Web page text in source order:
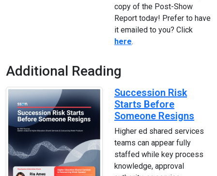
copy of the Post-Show
Report today! Prefer to have
it emailed to you? Click
here.
Additional Reading
Succession Risk
Starts Before
Someone Resigns
Higher ed shared services
teams can appear fully
staffed while key process
knowledge, approval